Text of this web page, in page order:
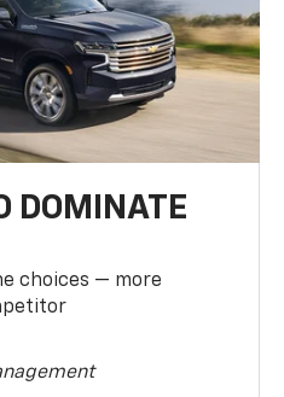
DOMINATE
choices — more